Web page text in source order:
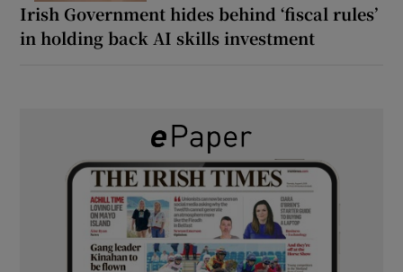
Irish Government hides behind ‘fiscal rules’
in holding back AI skills investment